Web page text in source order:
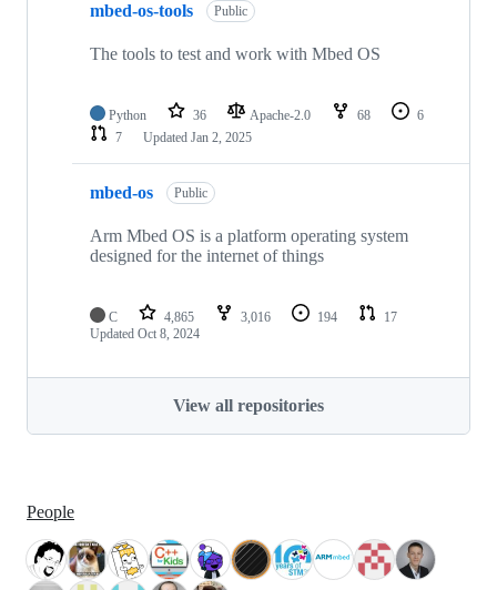
mbed-os-tools Public
The tools to test and work with Mbed OS
Python 36 Apache-2.0 68
6
7
Updated Jan 2, 2025
mbed-os Public
Arm Mbed OS is a platform operating system
designed for the internet of things
C 4,865 3,016 194
17
Updated Oct 8, 2024
View all repositories
People